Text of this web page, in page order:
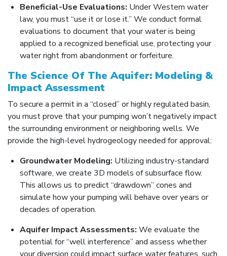
Beneficial-Use Evaluations: Under Western water
law, you must “use it or lose it.” We conduct formal
evaluations to document that your water is being
applied to a recognized beneficial use, protecting your
water right from abandonment or forfeiture.
The Science Of The Aquifer: Modeling &
Impact Assessment
To secure a permit in a “closed” or highly regulated basin,
you must prove that your pumping won’t negatively impact
the surrounding environment or neighboring wells. We
provide the high-level hydrogeology needed for approval:
Groundwater Modeling: Utilizing industry-standard
software, we create 3D models of subsurface flow.
This allows us to predict “drawdown” cones and
simulate how your pumping will behave over years or
decades of operation.
Aquifer Impact Assessments: We evaluate the
potential for “well interference” and assess whether